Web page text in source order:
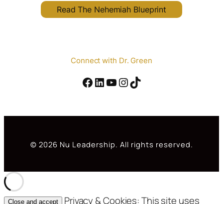
Read The Nehemiah Blueprint
Connect with Dr. Green
Facebook
#YouTube
Instagram
TikTok
© 2026 Nu Leadership. All rights reserved.
Privacy & Cookies: This site uses